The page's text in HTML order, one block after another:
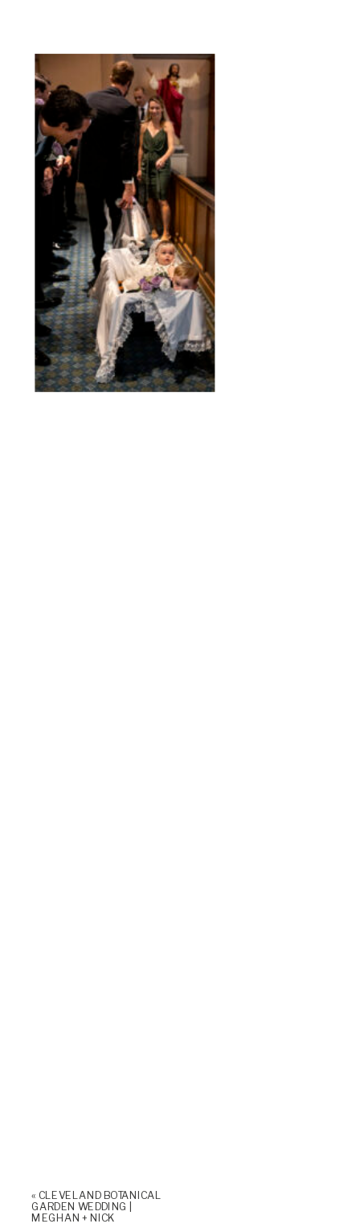
« CLEVELAND BOTANICAL
GARDEN WEDDING |
MEGHAN + NICK